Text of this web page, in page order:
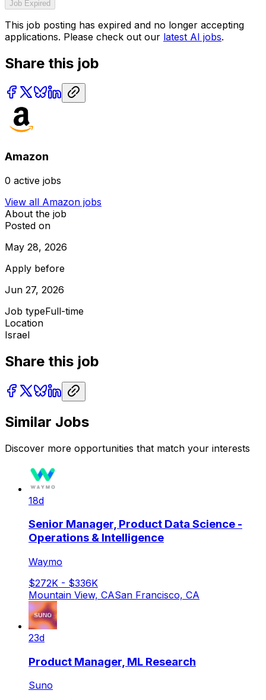
Job Expired
This job posting has expired and no longer accepting
applications. Please check out our latest AI jobs.
Share this job
Amazon
0 active jobs
View all Amazon jobs
About the job
Posted on
May 28, 2026
Apply before
Jun 27, 2026
Job typeFull-time
Location
Israel
Share this job
Similar Jobs
Discover more opportunities that match your interests
18d
Senior Manager, Product Data Science -
Operations & Intelligence
Waymo
$272K - $336K
Mountain View, CASan Francisco, CA
23d
Product Manager, ML Research
Suno